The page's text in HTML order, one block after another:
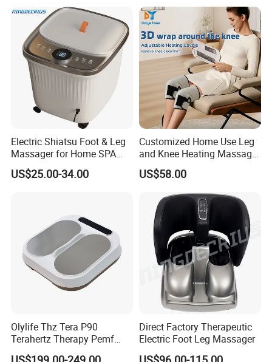
Electric Shiatsu Foot & Leg
Massager for Home SPA
US$25.00-34.00
Customized Home Use Leg
and Knee Heating Massage
Pain Relief Massage Device
US$58.00
Olylife Thz Tera P90
Terahertz Therapy Pemf
Device Frequency Foot
Direct Factory Therapeutic
Electric Foot Leg Massager